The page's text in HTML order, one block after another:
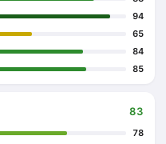
94
65
84
85
83
78